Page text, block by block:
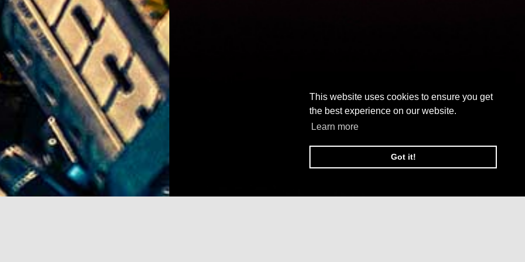
This website uses cookies to ensure you get
the best experience on our website.
Learn more
Got it!